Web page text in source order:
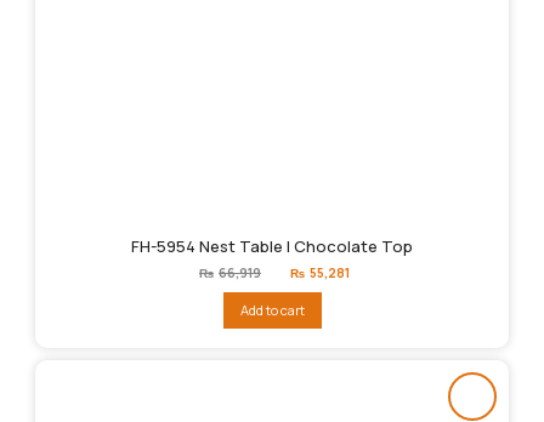
FH-5954 Nest Table | Chocolate Top
₨ 66,919
Original
price
₨66,919.
₨ 55,281
Add to cart